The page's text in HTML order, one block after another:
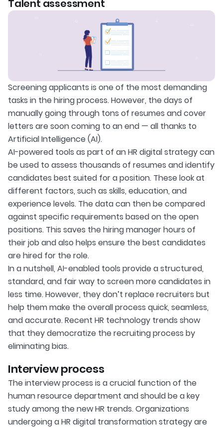
Talent assessment
Screening applicants is one of the most demanding
tasks in the hiring process. However, the days of
manually going through tons of resumes and cover
letters are soon coming to an end — all thanks to
Artificial Intelligence (AI).
AI-powered tools as part of an HR digital strategy can
be used to assess thousands of resumes and identify
candidates best suited for a position. These look at
different factors, such as skills, education, and
experience levels. The data can then be compared
against specific requirements based on the open
positions. This saves the hiring manager hours of
their job and also helps ensure the best candidates
are hired for the role.
In a nutshell, AI-enabled tools provide a structured,
standard, and fair way to screen more candidates in
less time. However, they don’t replace recruiters but
help them make the overall process quick, seamless,
and accurate. Recent HR technology trends show
that they democratize the recruiting process by
eliminating bias.
Interview process
The interview process is a crucial function of the
human resource department and should be a key
study among the new HR trends. Organizations
undergoing a HR digital transformation strategy are